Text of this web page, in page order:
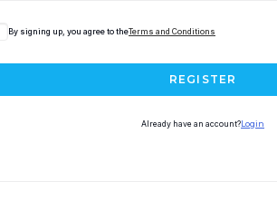
By signing up, you agree to theTerms and Conditions
REGISTER
Already have an account? Login